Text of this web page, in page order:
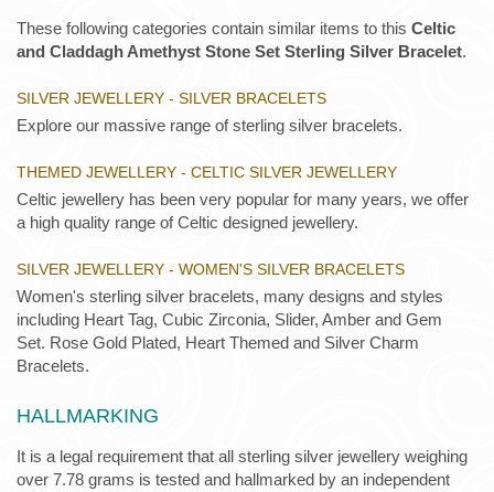
These following categories contain similar items to this Celtic
and Claddagh Amethyst Stone Set Sterling Silver Bracelet.
SILVER JEWELLERY - SILVER BRACELETS
Explore our massive range of sterling silver bracelets.
THEMED JEWELLERY - CELTIC SILVER JEWELLERY
Celtic jewellery has been very popular for many years, we offer
a high quality range of Celtic designed jewellery.
SILVER JEWELLERY - WOMEN'S SILVER BRACELETS
Women's sterling silver bracelets, many designs and styles
including Heart Tag, Cubic Zirconia, Slider, Amber and Gem
Set. Rose Gold Plated, Heart Themed and Silver Charm
Bracelets.
HALLMARKING
It is a legal requirement that all sterling silver jewellery weighing
over 7.78 grams is tested and hallmarked by an independent